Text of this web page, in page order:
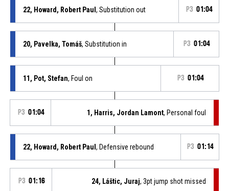
22, Howard, Robert Paul , Substitution out P3 01:04
20, Pavelka, Tomáš, Substitution in P3 01:04
11, Pot, Stefan, Foul on P3 01:04
P3 01:04 1, Harris, Jordan Lamont, Personal foul
22, Howard, Robert Paul , Defensive rebound P3 01:14
P3 01:16 24, Láštic, Juraj, 3pt jump shot missed